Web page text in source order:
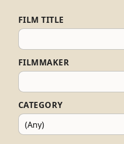
FILM TITLE
FILMMAKER
CATEGORY